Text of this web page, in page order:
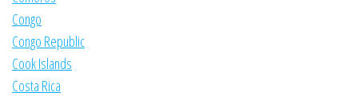
Congo
Congo Republic
Cook Islands
Costa Rica